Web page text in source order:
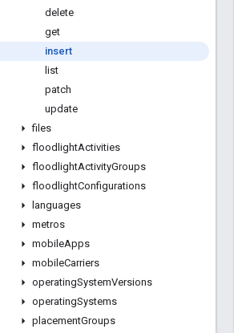
delete
get
insert
list
patch
update
files
floodlightActivities
floodlightActivityGroups
floodlightConfigurations
languages
metros
mobileApps
mobileCarriers
operatingSystemVersions
operatingSystems
placementGroups